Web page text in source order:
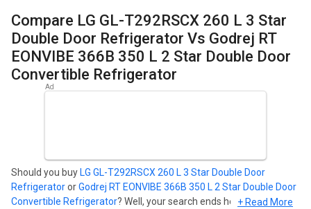
Compare LG GL-T292RSCX 260 L 3 Star
Double Door Refrigerator Vs Godrej RT
EONVIBE 366B 350 L 2 Star Double Door
Convertible Refrigerator
Should you buy LG GL-T292RSCX 260 L 3 Star Double Door
RefrigeratororGodrej RT EONVIBE 366B 350 L 2 Star Double Door
Convertible Refrigerator? Well, your search ends here. Find out
+ Read More